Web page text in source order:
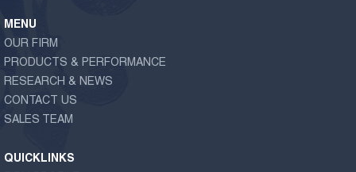
MENU
OUR FIRM
PRODUCTS & PERFORMANCE
RESEARCH & NEWS
CONTACT US
SALES TEAM
QUICKLINKS